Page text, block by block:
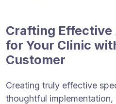
Crafting Effective
for Your Clinic
Customer
Creating truly effective
thoughtful